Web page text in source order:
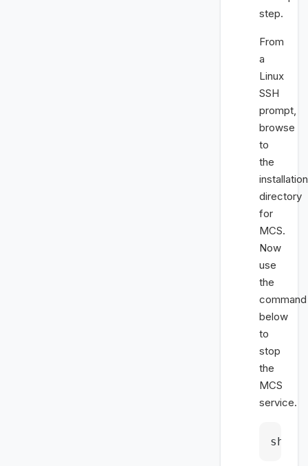
step.
From
a
Linux
SSH
prompt,
browse
to
the
installation
directory
for
MCS.
Now
use
the
command
below
to
stop
the
MCS
service.
sh